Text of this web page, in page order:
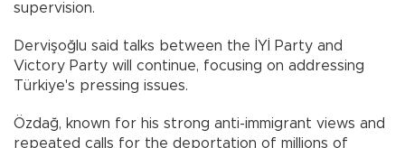
supervision.
Dervişoğlu said talks between the İYİ Party and
Victory Party will continue, focusing on addressing
Türkiye's pressing issues.
Özdağ, known for his strong anti-immigrant views and
repeated calls for the deportation of millions of